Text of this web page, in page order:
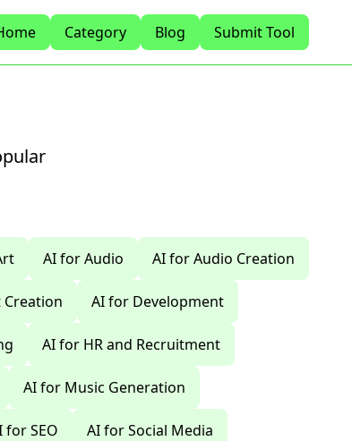
Category Blog Submit Tool
AI for Audio AI for Audio Creation
AI for Development
AI for HR and Recruitment
AI for Music Generation
for SEO AI for Social Media